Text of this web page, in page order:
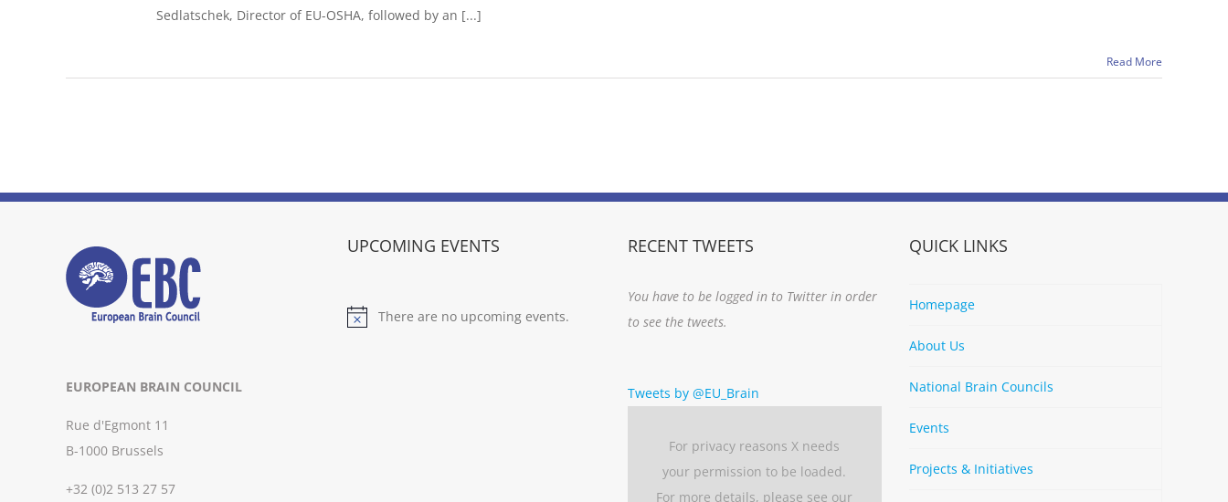
Sedlatschek, Director of EU-OSHA, followed by an [...]
Read More
EUROPEAN BRAIN COUNCIL
Rue d'Egmont 11
B-1000 Brussels
+32 (0)2 513 27 57
UPCOMING EVENTS
Notice
There are no upcoming events.
RECENT TWEETS
You have to be logged in to Twitter in order
to see the tweets.
Tweets by @EU_Brain
For privacy reasons X needs
your permission to be loaded.
For more details, please see our
QUICK LINKS
Homepage
About Us
National Brain Councils
Events
Projects & Initiatives